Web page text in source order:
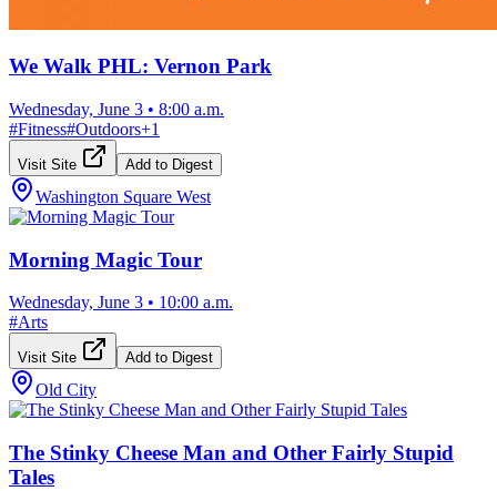
We Walk PHL: Vernon Park
Wednesday, June 3 • 8:00 a.m.
#Fitness#Outdoors+1
Visit Site Add to Digest
Washington Square West
Morning Magic Tour
Wednesday, June 3 • 10:00 a.m.
#Arts
Visit Site Add to Digest
Old City
The Stinky Cheese Man and Other Fairly Stupid
Tales